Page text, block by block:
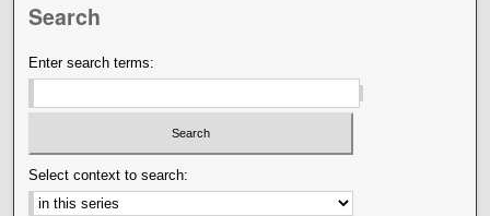
Search
Enter search terms:
Select context to search: